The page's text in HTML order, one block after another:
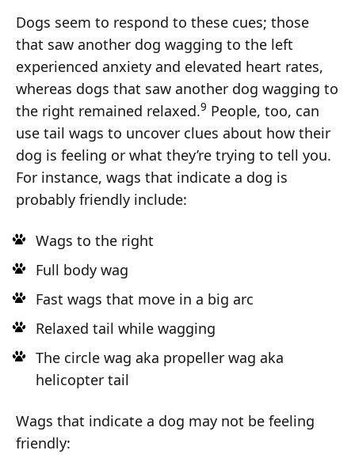
Dogs seem to respond to these cues; those
that saw another dog wagging to the left
experienced anxiety and elevated heart rates,
whereas dogs that saw another dog wagging to
the right remained relaxed.9 People, too, can
use tail wags to uncover clues about how their
dog is feeling or what they’re trying to tell you.
For instance, wags that indicate a dog is
probably friendly include:
Wags to the right
Full body wag
Fast wags that move in a big arc
Relaxed tail while wagging
The circle wag aka propeller wag aka
helicopter tail
Wags that indicate a dog may not be feeling
friendly: